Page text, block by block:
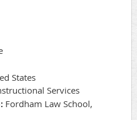
States
Services
Fordham Law School,